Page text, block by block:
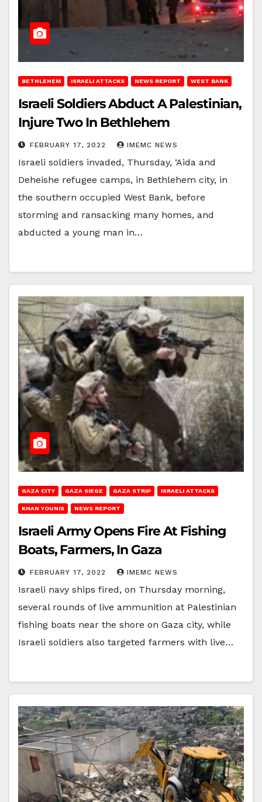
BETHLEHEM ISRAELI ATTACKS NEWS REPORT WEST BANK
Israeli Soldiers Abduct A Palestinian,
Injure Two In Bethlehem
FEBRUARY 17, 2022 IMEMC NEWS
Israeli soldiers invaded, Thursday, ‘Aida and
Deheishe refugee camps, in Bethlehem city, in
the southern occupied West Bank, before
storming and ransacking many homes, and
abducted a young man in…
GAZA CITY GAZA SIEGE GAZA STRIP ISRAELI ATTACKS
KHAN YOUNIS NEWS REPORT
Israeli Army Opens Fire At Fishing
Boats, Farmers, In Gaza
FEBRUARY 17, 2022 IMEMC NEWS
Israeli navy ships fired, on Thursday morning,
several rounds of live ammunition at Palestinian
fishing boats near the shore on Gaza city, while
Israeli soldiers also targeted farmers with live…